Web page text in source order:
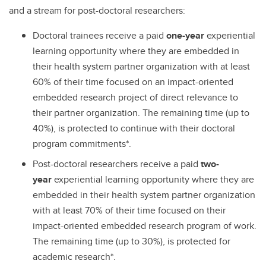
and a stream for post-doctoral researchers:
Doctoral trainees receive a paid one-yearexperiential
learning opportunity where they are embedded in
their health system partner organization with at least
60% of their time focused on an impact-oriented
embedded research project of direct relevance to
their partner organization. The remaining time (up to
40%), is protected to continue with their doctoral
program commitments*.
Post-doctoral researchers receive a paid two-
yearexperiential learning opportunity where they are
embedded in their health system partner organization
with at least 70% of their time focused on their
impact-oriented embedded research program of work.
The remaining time (up to 30%), is protected for
academic research*.